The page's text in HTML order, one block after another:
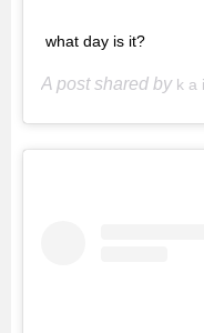
what day is it?
A post shared by k a